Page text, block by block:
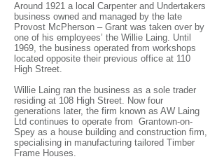
Around 1921 a local Carpenter and Undertakers
business owned and managed by the late
Provost McPherson – Grant was taken over by
one of his employees’ the Willie Laing. Until
1969, the business operated from workshops
located opposite their previous office at 110
High Street.
Willie Laing ran the business as a sole trader
residing at 108 High Street. Now four
generations later, the firm known as AW Laing
Ltd continues to operate from Grantown-on-
Spey as a house building and construction firm,
specialising in manufacturing tailored Timber
Frame Houses.